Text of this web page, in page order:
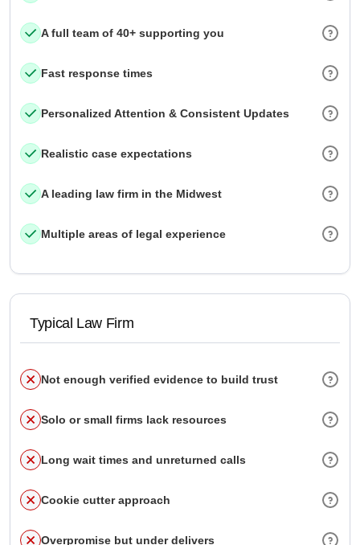
A full team of 40+ supporting you
Fast response times
Personalized Attention & Consistent Updates
Realistic case expectations
A leading law firm in the Midwest
Multiple areas of legal experience
Typical Law Firm
Not enough verified evidence to build trust
Solo or small firms lack resources
Long wait times and unreturned calls
Cookie cutter approach
Overpromise but under delivers